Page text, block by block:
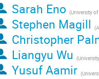
Sarah Eno (University
Stephen Magill (
Christopher
Liangyu Wu (
Yusuf Aamir (